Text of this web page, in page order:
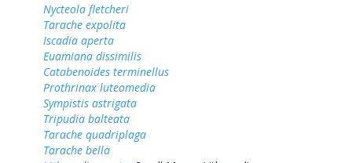
Nycteola fletcheri
Tarache expolita
Iscadia aperta
Euamiana dissimilis
Catabenoides terminellus
Prothrinax luteomedia
Sympistis astrigata
Tripudia balteata
Tarache quadriplaga
Tarache bella